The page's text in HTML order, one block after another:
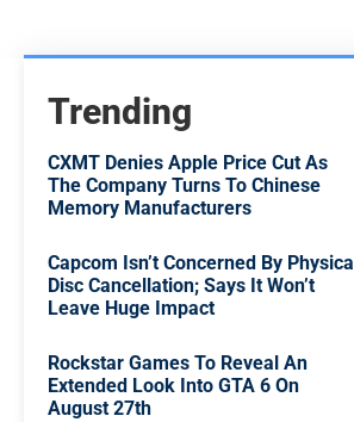
Trending
CXMT Denies Apple Price Cut As
The Company Turns To Chinese
Memory Manufacturers
Capcom Isn’t Concerned By Physical
Disc Cancellation; Says It Won’t
Leave Huge Impact
Rockstar Games To Reveal An
Extended Look Into GTA 6 On
August 27th